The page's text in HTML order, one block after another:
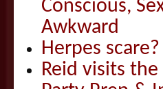
Conscious,
Awkward
Herpes
Reid visits